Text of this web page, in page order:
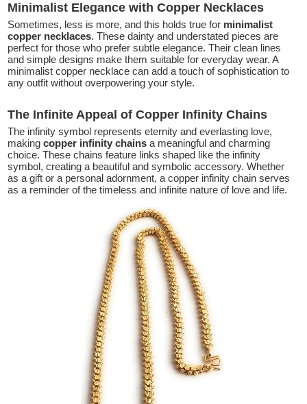
Minimalist Elegance with Copper Necklaces
Sometimes, less is more, and this holds true for minimalist
copper necklaces. These dainty and understated pieces are
perfect for those who prefer subtle elegance. Their clean lines
and simple designs make them suitable for everyday wear. A
minimalist copper necklace can add a touch of sophistication to
any outfit without overpowering your style.
The Infinite Appeal of Copper Infinity Chains
The infinity symbol represents eternity and everlasting love,
makingcopper infinity chains a meaningful and charming
choice. These chains feature links shaped like the infinity
symbol, creating a beautiful and symbolic accessory. Whether
as a gift or a personal adornment, a copper infinity chain serves
as a reminder of the timeless and infinite nature of love and life.